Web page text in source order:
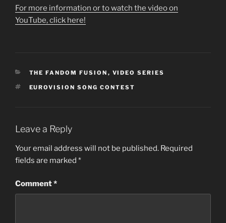
For more information or to watch the video on
YouTube, click here!
CATEGORIES
THE FANDOM FUSION , VIDEO SERIES
TAGS
EUROVISION SONG CONTEST
Leave a Reply
Your email address will not be published. Required
fields are marked *
Comment*